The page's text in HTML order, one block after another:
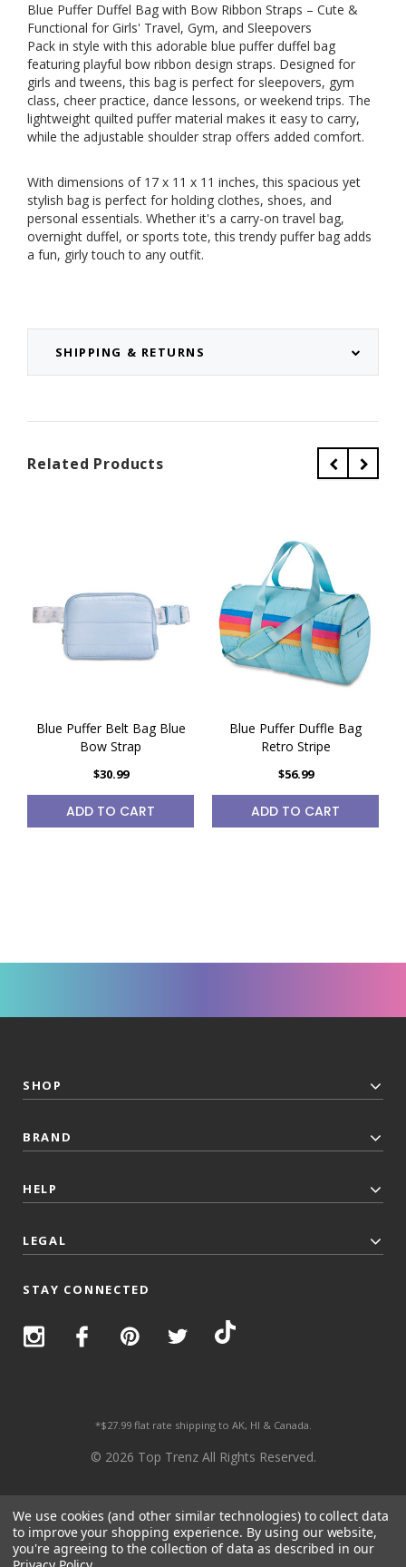
SHIPPING & RETURNS
Blue Puffer Duffel Bag with Bow Ribbon Straps – Cute &
Functional for Girls' Travel, Gym, and Sleepovers
Pack in style with this adorable blue puffer duffel bag
featuring playful bow ribbon design straps. Designed for
girls and tweens, this bag is perfect for sleepovers, gym
class, cheer practice, dance lessons, or weekend trips. The
lightweight quilted puffer material makes it easy to carry,
while the adjustable shoulder strap offers added comfort.
With dimensions of 17 x 11 x 11 inches, this spacious yet
stylish bag is perfect for holding clothes, shoes, and
personal essentials. Whether it's a carry-on travel bag,
overnight duffel, or sports tote, this trendy puffer bag adds
a fun, girly touch to any outfit.
Related Products
Blue Puffer Belt Bag Blue
Bow Strap
$30.99
ADD TO CART
Blue Puffer Duffle Bag
Retro Stripe
$56.99
ADD TO CART
SHOP
BRAND
HELP
LEGAL
STAY CONNECTED
*$27.99 flat rate shipping to AK, HI & Canada.
© 2026 Top Trenz All Rights Reserved.
We use cookies (and other similar technologies) to collect data
to improve your shopping experience. By using our website,
you're agreeing to the collection of data as described in our